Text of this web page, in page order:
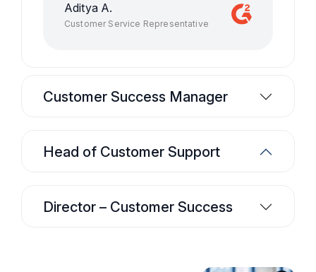
Aditya A.
Customer Service Representative
Customer Success Manager
Head of Customer Support
Director – Customer Success